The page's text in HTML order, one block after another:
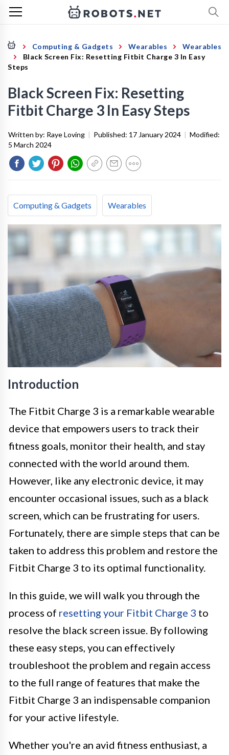
Computing & Gadgets Wearables
Wearables
Black Screen Fix: Resetting Fitbit Charge 3 In Easy
Steps
Black Screen Fix: Resetting
Fitbit Charge 3 In Easy Steps
Written by: Raye Loving | Published: 17 January 2024 | Modified:
5 March 2024
Computing & Gadgets Wearables
Introduction
The Fitbit Charge 3 is a remarkable wearable
device that empowers users to track their
fitness goals, monitor their health, and stay
connected with the world around them.
However, like any electronic device, it may
encounter occasional issues, such as a black
screen, which can be frustrating for users.
Fortunately, there are simple steps that can be
taken to address this problem and restore the
Fitbit Charge 3 to its optimal functionality.
In this guide, we will walk you through the
process of resetting your Fitbit Charge 3 to
resolve the black screen issue. By following
these easy steps, you can effectively
troubleshoot the problem and regain access
to the full range of features that make the
Fitbit Charge 3 an indispensable companion
for your active lifestyle.
Whether you're an avid fitness enthusiast, a